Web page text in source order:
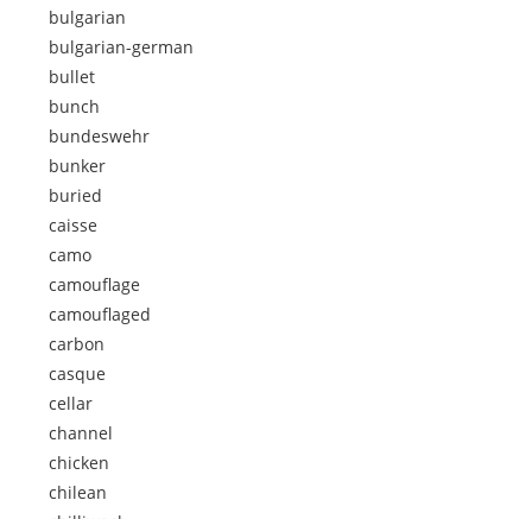
bulgarian
bulgarian-german
bullet
bunch
bundeswehr
bunker
buried
caisse
camo
camouflage
camouflaged
carbon
casque
cellar
channel
chicken
chilean